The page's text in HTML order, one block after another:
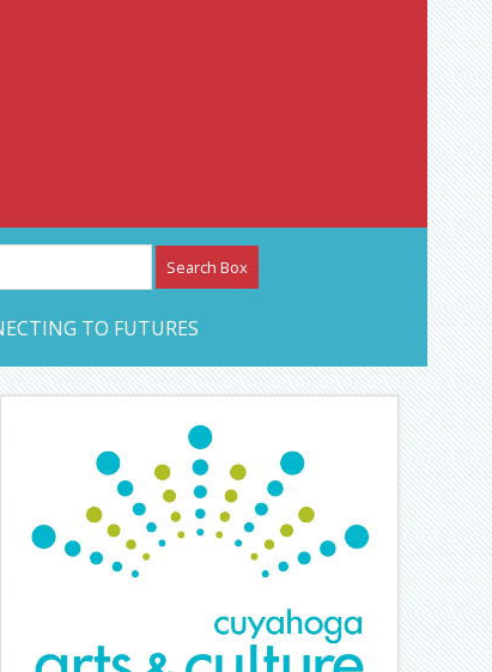
– CAN Journal
TO FUTURES